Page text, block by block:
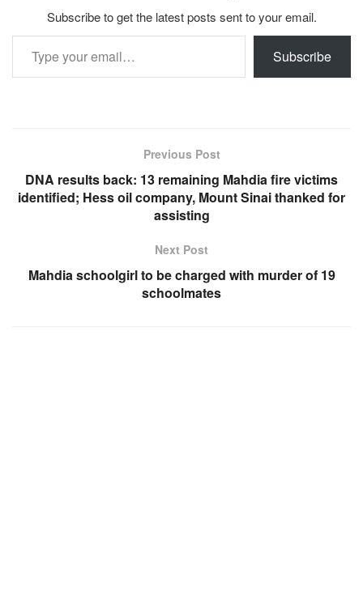
Subscribe to get the latest posts sent to your email.
Type your email…
Subscribe
Previous Post
DNA results back: 13 remaining Mahdia fire victims
identified; Hess oil company, Mount Sinai thanked for
assisting
Next Post
Mahdia schoolgirl to be charged with murder of 19
schoolmates